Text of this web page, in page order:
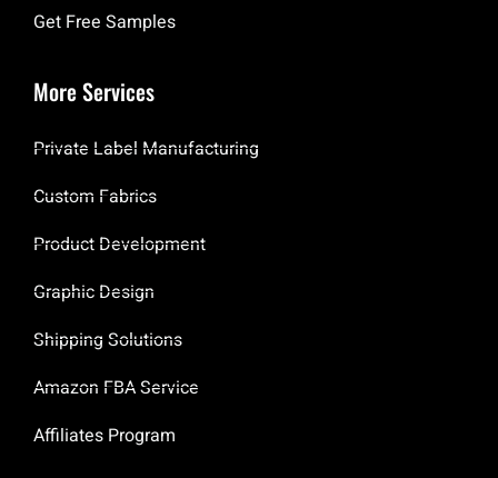
Get Free Samples
More Services
Private Label Manufacturing
Custom Fabrics
Product Development
Graphic Design
Shipping Solutions
Amazon FBA Service
Affiliates Program